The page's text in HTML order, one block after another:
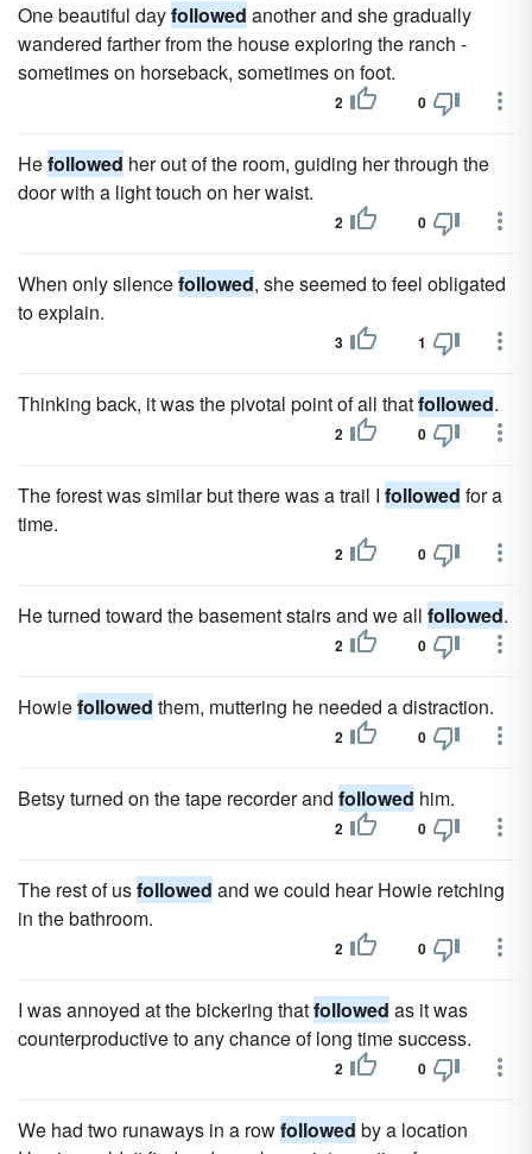
One beautiful dayfollowed another and she gradually
wandered farther from the house exploring the ranch -
sometimes on horseback, sometimes on foot.
2 0
Hefollowed her out of the room, guiding her through the
door with a light touch on her waist.
2 0
When only silencefollowed, she seemed to feel obligated
to explain.
3 1
Thinking back, it was the pivotal point of all thatfollowed.
2 0
The forest was similar but there was a trail I followed for a
time.
2 0
He turned toward the basement stairs and we all followed.
2 0
Howiefollowed them, muttering he needed a distraction.
2 0
Betsy turned on the tape recorder and followed him.
2 0
The rest of usfollowed and we could hear Howie retching
in the bathroom.
2 0
I was annoyed at the bickering thatfollowed as it was
counterproductive to any chance of long time success.
2 0
We had two runaways in a rowfollowed by a location